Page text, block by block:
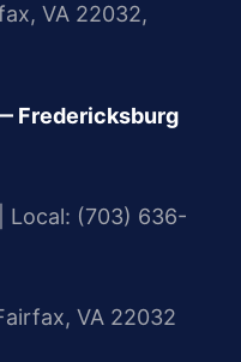
VA 22032,
Fredericksburg
Local: (703) 636-
VA 22032